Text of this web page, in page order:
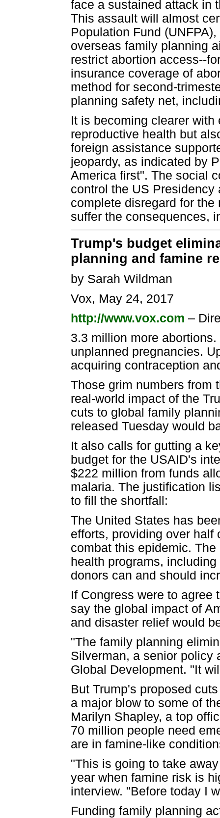
face a sustained attack in
This assault will almost
Population Fund
overseas family planning
restrict abortion access--
insurance coverage of
method for second-
planning safety net,
It is becoming clearer
reproductive health but
foreign assistance
jeopardy, as indicated by
America first". The social
control the US
complete disregard for
suffer the consequences,
Trump's budget
planning and famine
by Sarah Wildman
Vox, May 24, 2017
http://www.vox.com –
3.3 million more
unplanned pregnancies.
acquiring contraception
Those grim numbers from
real-world impact of the
cuts to global family
released Tuesday would
It also calls for gutting a
budget for the USAID's
$222 million from funds
malaria. The justification
to fill the shortfall:
The United States has
efforts, providing over half
combat this epidemic.
health programs,
donors can and should
If Congress were to agree
say the global impact of
and disaster relief would
"The family planning
Silverman, a senior policy
Global Development. "It
But Trump's proposed
a major blow to some of
Marilyn Shapley, a top
70 million people need
are in famine-like
"This is going to take
year when famine risk is
interview. "Before today I
Funding family planning